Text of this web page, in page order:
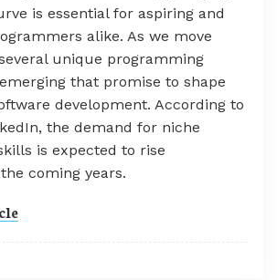
is essential for aspiring and
alike. As we move
unique programming
that promise to shape
development. According to
the demand for niche
is expected to rise
coming years.